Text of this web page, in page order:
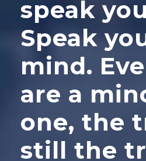
speak
Speak
mind.
are a
one, the
still the